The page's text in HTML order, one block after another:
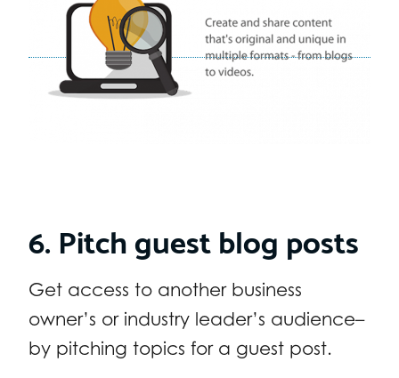
6. Pitch guest blog posts
Get access to another business
owner’s or industry leader’s audience–
by pitching topics for a guest post.